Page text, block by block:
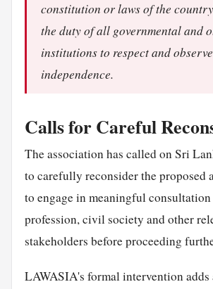
constitution or laws of the
the duty of all governmental and
institutions to respect and
independence.
Calls for Careful
The association has called on Sri
to carefully reconsider the proposed
to engage in meaningful
profession, civil society and other
stakeholders before proceeding
LAWASIA's formal intervention adds